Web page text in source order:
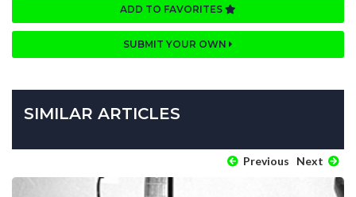
ADD TO FAVORITES
SUBMIT YOUR OWN
SIMILAR ARTICLES
Previous Next